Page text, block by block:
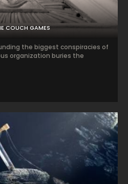
COUCH GAMES
the biggest conspiracies of
organization buries the